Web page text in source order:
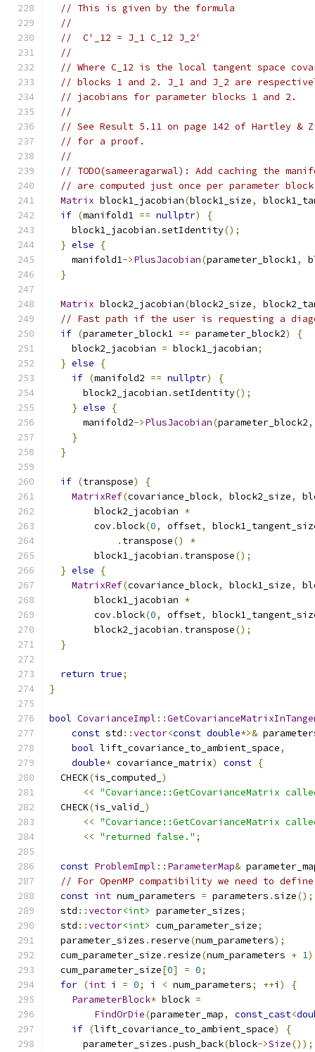
// This is given by the formula
//
//  C'_12 = J_1 C_12 J_2'
//
// Where C_12 is the local tangent space
// blocks 1 and 2. J_1 and J_2 are
// jacobians for parameter blocks 1 and 2.
//
// See Result 5.11 on page 142 of Hartley &
// for a proof.
//
// TODO(sameeragarwal): Add caching the
// are computed just once per parameter
Matrix block1_jacobian(block1_size,
if (manifold1 == nullptr)
{
    block1_jacobian
.setIdentity();
} else
{
    manifold1
->PlusJacobian(parameter_block1,
}
Matrix block2_jacobian(block2_size,
// Fast path if the user is requesting a
if (parameter_block1 == parameter_block2)
{
    block2_jacobian
= block1_jacobian;
} else
{
if (manifold2 == nullptr)
{
      block2_jacobian
.setIdentity();
} else
{
      manifold2
->PlusJacobian(parameter_block2,
}
}
if (transpose)
{
MatrixRef(covariance_block, block2_size,
        block2_jacobian
*
        cov
.block(0, offset,
. transpose()
*
        block1_jacobian
. transpose();
} else
{
MatrixRef(covariance_block, block1_size,
        block1_jacobian
*
        cov
.block(0, offset,
        block2_jacobian
. transpose();
}
return true;
}
bool CovarianceImpl ::
const std ::vector<const double*>&
bool lift_covariance_to_ambient_space,
double* covariance_matrix) const {
  CHECK
(is_computed_ )
<< "Covariance::GetCovarianceMatrix
  CHECK
(is_valid_ )
<< "Covariance::GetCovarianceMatrix
<< "returned false." ;
const ProblemImpl :: ParameterMap&
// For OpenMP compatibility we need to
const int num_parameters = parameters .size();
  std
::vector<int> parameter_sizes;
  std
::vector<int> cum_parameter_size;
  parameter_sizes
. reserve(num_parameters);
  cum_parameter_size
. resize(num_parameters + 1
  cum_parameter_size
[0] = 0;
for (int i = 0; i < num_parameters; ++i )
{
ParameterBlock* block =
FindOrDie(parameter_map, const_cast<
if (lift_covariance_to_ambient_space)
{
      parameter_sizes
.push_back(block->Size());